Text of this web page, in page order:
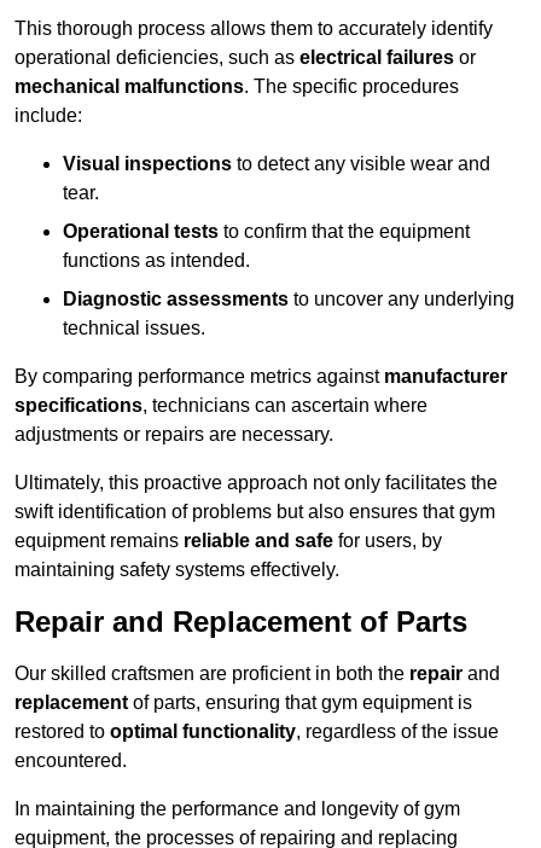
This thorough process allows them to accurately identify
operational deficiencies, such as electrical failures or
mechanical malfunctions. The specific procedures
include:
Visual inspections to detect any visible wear and
tear.
Operational tests to confirm that the equipment
functions as intended.
Diagnostic assessments to uncover any underlying
technical issues.
By comparing performance metrics against manufacturer
specifications, technicians can ascertain where
adjustments or repairs are necessary.
Ultimately, this proactive approach not only facilitates the
swift identification of problems but also ensures that gym
equipment remains reliable and safe for users, by
maintaining safety systems effectively.
Repair and Replacement of Parts
Our skilled craftsmen are proficient in both the repair and
replacement of parts, ensuring that gym equipment is
restored to optimal functionality, regardless of the issue
encountered.
In maintaining the performance and longevity of gym
equipment, the processes of repairing and replacing